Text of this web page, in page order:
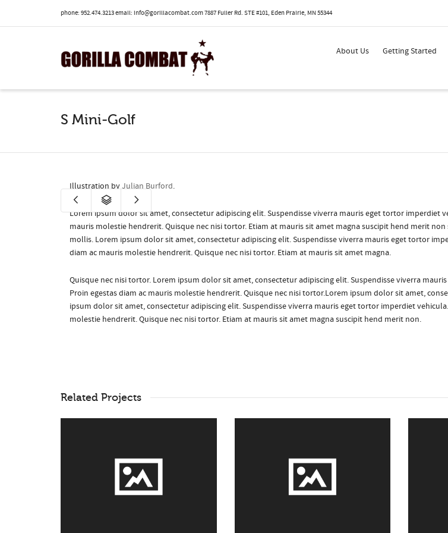
I'm looking forproductin a sizesize. Show me thecolouritems.
phone: 952.474.3213 email: info@gorillacombat.com 7887 Fuller Rd. STE #101, Eden Prairie, MN 55344
About Us Getting Started
S Mini-Golf
Illustration byJulian Burford.
Lorem ipsum dolor sit amet, consectetur adipiscing elit. Suspendisse viverra mauris eget tortor imperdiet
mauris molestie hendrerit. Quisque nec nisi tortor. Etiam at mauris sit amet magna suscipit hend merit
mollis. Lorem ipsum dolor sit amet, consectetur adipiscing elit. Suspendisse viverra mauris eget tortor
diam ac mauris molestie hendrerit. Quisque nec nisi tortor. Etiam at mauris sit amet magna.
Quisque nec nisi tortor. Lorem ipsum dolor sit amet, consectetur adipiscing elit. Suspendisse viverra
Proin egestas diam ac mauris molestie hendrerit. Quisque nec nisi tortor.Lorem ipsum dolor sit amet,
ipsum dolor sit amet, consectetur adipiscing elit. Suspendisse viverra mauris eget tortor imperdiet
molestie hendrerit. Quisque nec nisi tortor. Etiam at mauris sit amet magna suscipit hend merit non.
Related Projects